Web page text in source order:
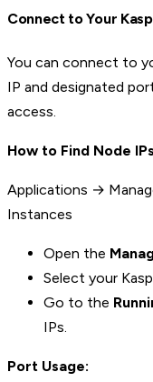
Connect to Your
You can connect to
IP and designated
access.
How to Find Node
Applications →
Instances
Open the
Select your
Go to the
IPs.
Port Usage: